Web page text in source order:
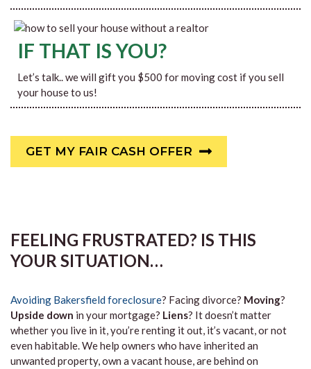
IF THAT IS YOU?
Let’s talk.. we will gift you $500 for moving cost if you sell
your house to us!
GET MY FAIR CASH OFFER
FEELING FRUSTRATED? IS THIS
YOUR SITUATION…
Avoiding Bakersfield foreclosure? Facing divorce? Moving?
Upside down in your mortgage? Liens? It doesn’t matter
whether you live in it, you’re renting it out, it’s vacant, or not
even habitable. We help owners who have inherited an
unwanted property, own a vacant house, are behind on